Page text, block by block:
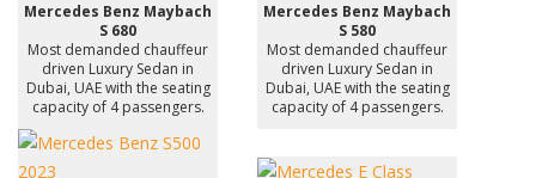
Mercedes Benz Maybach
S 680
Most demanded chauffeur
driven Luxury Sedan in
Dubai, UAE with the seating
capacity of 4 passengers.
Mercedes Benz Maybach
S 580
Most demanded chauffeur
driven Luxury Sedan in
Dubai, UAE with the seating
capacity of 4 passengers.